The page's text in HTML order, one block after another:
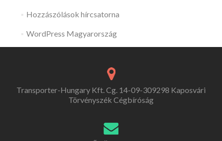
Hozzászólások hírcsatorna
WordPress Magyarország
Transporter-Hungary Kft. Cg. 14-09-309298 Kaposvári
Törvényszék Cégbíróság